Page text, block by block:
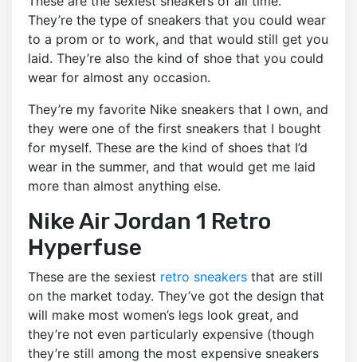
They’re the type of sneakers that you could wear
to a prom or to work, and that would still get you
laid. They’re also the kind of shoe that you could
wear for almost any occasion.
They’re my favorite Nike sneakers that I own, and
they were one of the first sneakers that I bought
for myself. These are the kind of shoes that I’d
wear in the summer, and that would get me laid
more than almost anything else.
Nike Air Jordan 1 Retro
Hyperfuse
These are the sexiest retro sneakers that are still
on the market today. They’ve got the design that
will make most women’s legs look great, and
they’re not even particularly expensive (though
they’re still among the most expensive sneakers